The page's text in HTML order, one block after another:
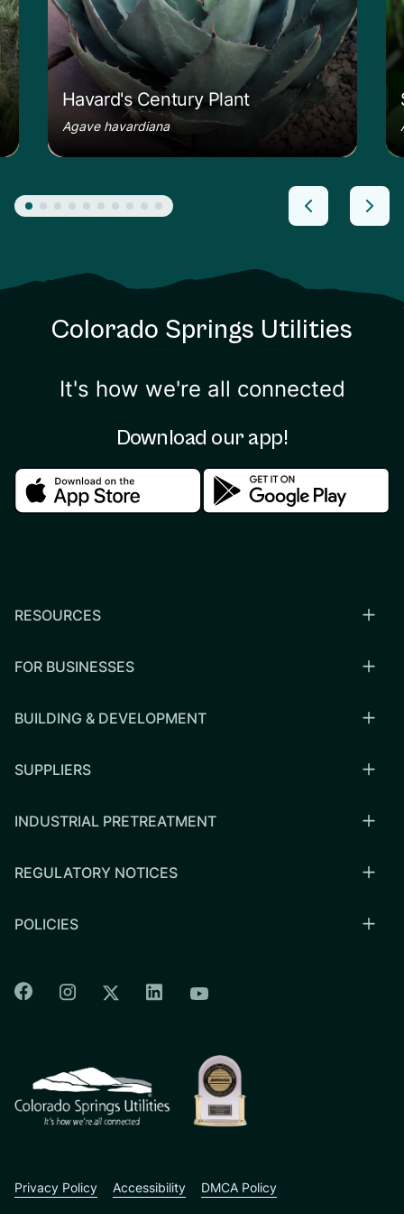
Havard's Century Plant
Agave havardiana
Colorado Springs Utilities
It's how we're all connected
Download our app!
Download in the apple storeDownload in the
RESOURCES
FOR BUSINESSES
BUILDING & DEVELOPMENT
SUPPLIERS
INDUSTRIAL PRETREATMENT
REGULATORY NOTICES
POLICIES
Colorado Springs Facebook
Colorado Springs Instagram
Colorado Springs Twitter
Colorado Springs Linkedin
Colorado Springs
Privacy Policy Accessibility DMCA Policy